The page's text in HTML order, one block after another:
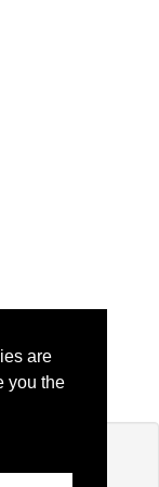
are
you the
to login.